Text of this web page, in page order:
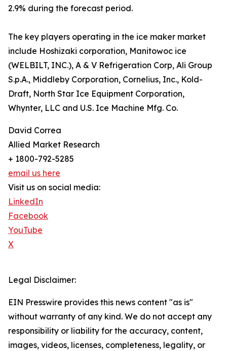
2.9% during the forecast period.
The key players operating in the ice maker market
include Hoshizaki corporation, Manitowoc ice
(WELBILT, INC.), A & V Refrigeration Corp, Ali Group
S.p.A., Middleby Corporation, Cornelius, Inc., Kold-
Draft, North Star Ice Equipment Corporation,
Whynter, LLC and U.S. Ice Machine Mfg. Co.
David Correa
Allied Market Research
+ 1800-792-5285
email us here
Visit us on social media:
LinkedIn
Facebook
YouTube
X
Legal Disclaimer:
EIN Presswire provides this news content "as is"
without warranty of any kind. We do not accept any
responsibility or liability for the accuracy, content,
images, videos, licenses, completeness, legality, or